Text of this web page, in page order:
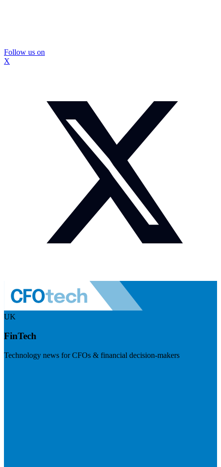
Follow us on
X
UK
FinTech
Technology news for CFOs & financial decision-makers